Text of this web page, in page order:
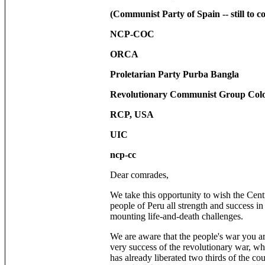
(Communist Party of Spain -- still to
NCP-COC
ORCA
Proletarian Party Purba Bangla
Revolutionary Communist Group
RCP, USA
UIC
ncp-cc
Dear comrades,
We take this opportunity to wish the
people of Peru all strength and success
mounting life-and-death challenges.
We are aware that the people's war you
very success of the revolutionary war,
has already liberated two thirds of the